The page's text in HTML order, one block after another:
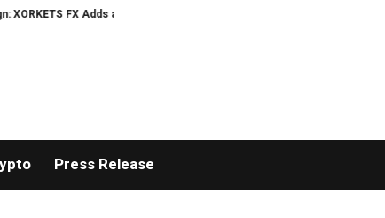
FX Adds an Extra US$20 Million Bonus Pool with a 200% Deposit
Press Release